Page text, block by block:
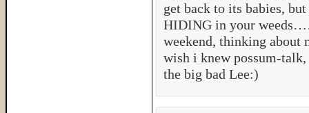
get back to its babies,
HIDING in your
weekend, thinking about
wish i knew possum-
the big bad Lee:)